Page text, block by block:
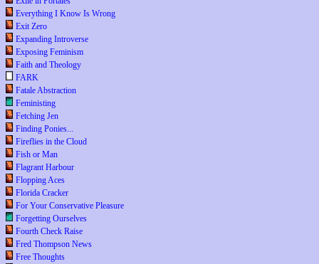
Everything I Know Is Wrong
Exit Zero
Expanding Introverse
Exposing Feminism
Faith and Theology
FARK
Fatale Abstraction
Feministing
Fetching Jen
Finding Ponies...
Fireflies in the Cloud
Fish or Man
Flagrant Harbour
Flopping Aces
Florida Cracker
For Your Conservative Pleasure
Forgetting Ourselves
Fourth Check Raise
Fred Thompson News
Free Thoughts